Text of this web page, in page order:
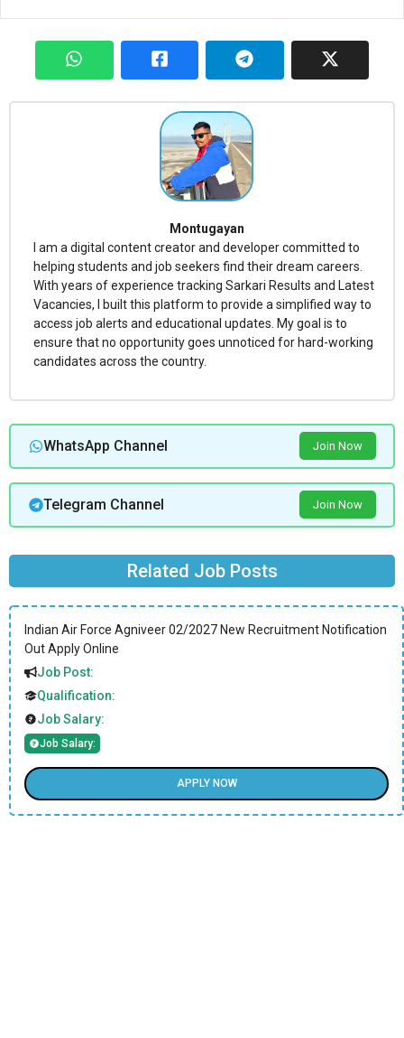
Montugayan
I am a digital content creator and developer committed to
helping students and job seekers find their dream careers.
With years of experience tracking Sarkari Results and Latest
Vacancies, I built this platform to provide a simplified way to
access job alerts and educational updates. My goal is to
ensure that no opportunity goes unnoticed for hard-working
candidates across the country.
WhatsApp Channel Join Now
Telegram Channel Join Now
Related Job Posts
Indian Air Force Agniveer 02/2027 New Recruitment Notification
Out Apply Online
Job Post:
Qualification:
Job Salary:
Job Salary:
APPLY NOW